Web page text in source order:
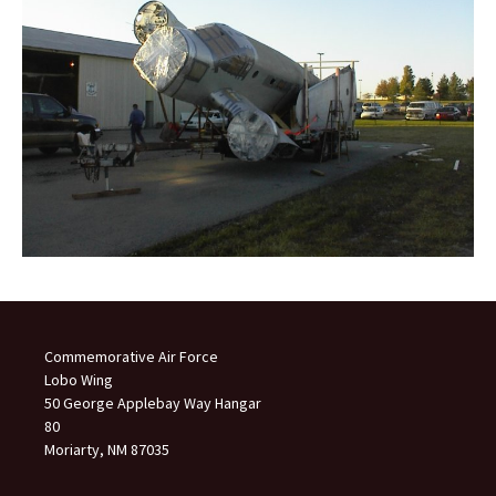
Commemorative Air Force
Lobo Wing
50 George Applebay Way Hangar
80
Moriarty, NM 87035